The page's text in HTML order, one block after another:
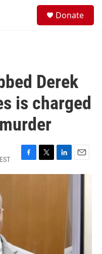
Donate
Derek
is charged
F
a
T
w
L
i
E
m